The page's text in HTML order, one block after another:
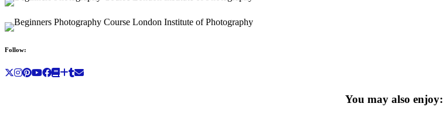
Follow:
You may also enjoy: